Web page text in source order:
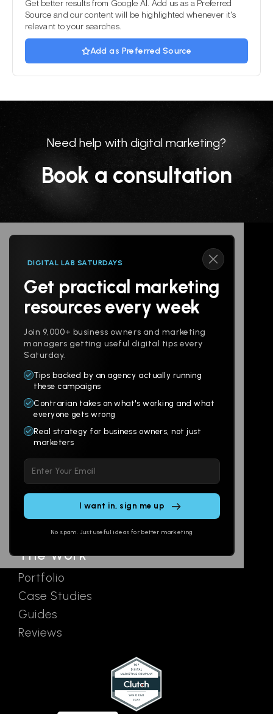
Get better results from Google AI. Add us as a Preferred
Source and our content will be highlighted whenever it's
relevant to your searches.
Add as Preferred Source
Need help with digital marketing?
Book a consultation
DIGITAL LAB SATURDAYS
Get practical marketing
resources every week
Join 9,000+ business owners and marketing
managers getting useful digital tips every
Saturday.
Tips backed by an agency actually running
these campaigns
Contrarian takes on what's working and what
everyone gets wrong
Real strategy for business owners, not just
marketers
leave
this
No spam. Just useful ideas for better marketing
Follow us
Products
Websites
Branding
Multi-Channel
Social
Email
Ads
The Work
Portfolio
Case Studies
Guides
Reviews
About
Digital Lab
AI Assistants
Contact